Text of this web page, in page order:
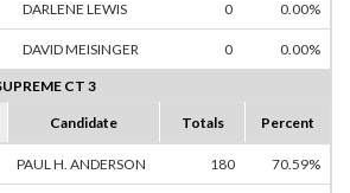
DARLENE LEWIS 0 0.00%
DAVID MEISINGER 0 0.00%
CT 3
Candidate Totals Percent
PAUL H. ANDERSON 180 70.59%